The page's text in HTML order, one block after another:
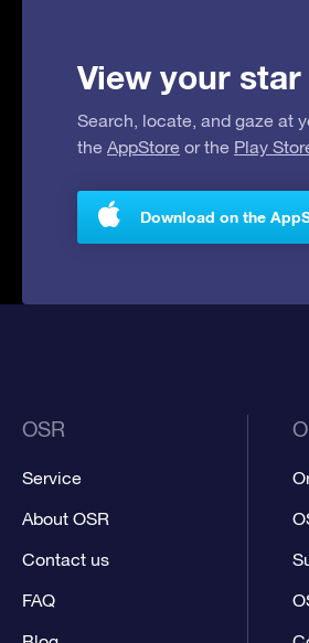
View your
Search, locate, and gaze at
the AppStore or the Play
Download on the
OSR
Service
About OSR
Contact us
FAQ